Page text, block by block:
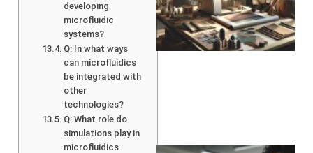
developing
microfluidic
systems?
Q: In what ways
can microfluidics
be integrated with
other
technologies?
Q: What role do
simulations play in
microfluidics